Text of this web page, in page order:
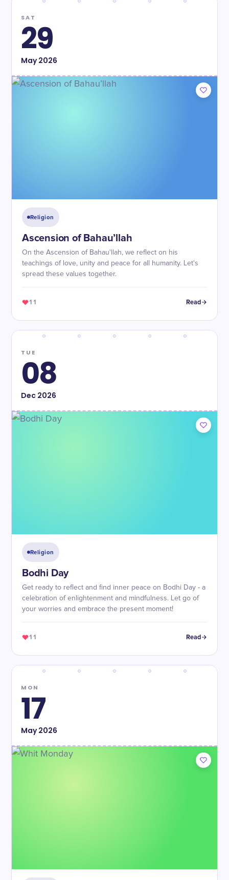
SAT
29
May2026
Religion
Ascension of Bahau’llah
On the Ascension of Bahau'llah, we reflect on his
teachings of love, unity and peace for all humanity. Let's
spread these values together.
11 Read
TUE
08
Dec2026
Religion
Bodhi Day
Get ready to reflect and find inner peace on Bodhi Day - a
celebration of enlightenment and mindfulness. Let go of
your worries and embrace the present moment!
11 Read
MON
17
May2026